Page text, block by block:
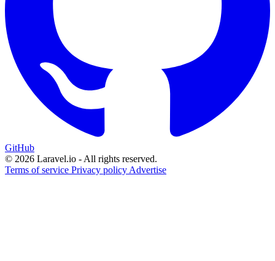
GitHub
© 2026 Laravel.io - All rights reserved.
Terms of service Privacy policy Advertise